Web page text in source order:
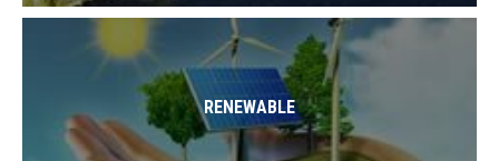
RENEWABLE